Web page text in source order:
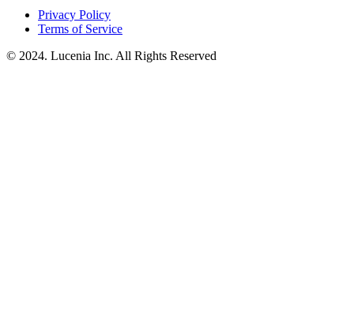
Privacy Policy
Terms of Service
© 2024. Lucenia Inc. All Rights Reserved